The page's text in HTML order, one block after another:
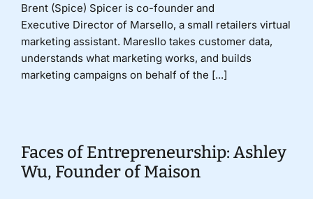
Brent (Spice) Spicer is co-founder and
Executive Director of Marsello, a small retailers virtual
marketing assistant. Maresllo takes customer data,
understands what marketing works, and builds
marketing campaigns on behalf of the [...]
Faces of Entrepreneurship: Ashley
Wu, Founder of Maison